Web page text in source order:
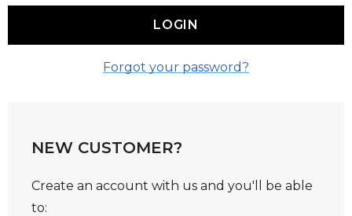
Forgot your password?
NEW CUSTOMER?
Create an account with us and you'll be able
to: